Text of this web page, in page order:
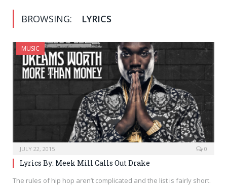
BROWSING: LYRICS
MUSIC
JULY 22, 2015 0
Lyrics By: Meek Mill Calls Out Drake
The rules of hip hop aren’t complicated and the list is fairly short.